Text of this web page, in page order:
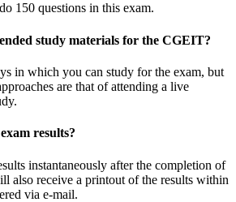
150 questions in this exam.
study materials for the CGEIT?
in which you can study for the exam, but
are that of attending a live
results?
instantaneously after the completion of
also receive a printout of the results within
via e-mail.